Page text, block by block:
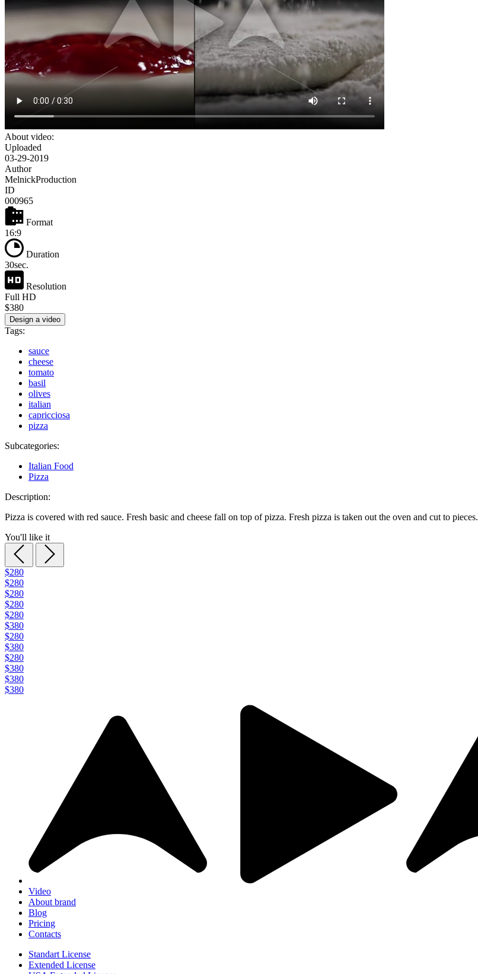
About video:
Uploaded
03-29-2019
Author
MelnickProduction
ID
000965
Format
16:9
Duration
30sec.
Resolution
Full HD
$380
Design a video
Tags:
sauce
cheese
tomato
basil
olives
italian
capricciosa
pizza
Subcategories:
Italian Food
Pizza
Description:
Pizza is covered with red sauce. Fresh basic and cheese fall on top of pizza. Fresh pizza is taken out the oven and cut to pieces.
You'll like it
$280
$280
$280
$280
$280
$380
$280
$380
$280
$380
$380
$380
Video
About brand
Blog
Pricing
Contacts
Standart License
Extended License